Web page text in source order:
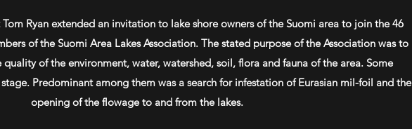
Ryan extended an invitation to lake shoreowners of the Suomi area to join the 46
of the Suomi Area Lakes Association. The stated purpose of the Association was to
of the environment, water, watershed, soil, flora and fauna of the area. Some
Predominant among them was a search for infestation of Eurasian mil-foil and the
opening of the flowage to and from the lakes.